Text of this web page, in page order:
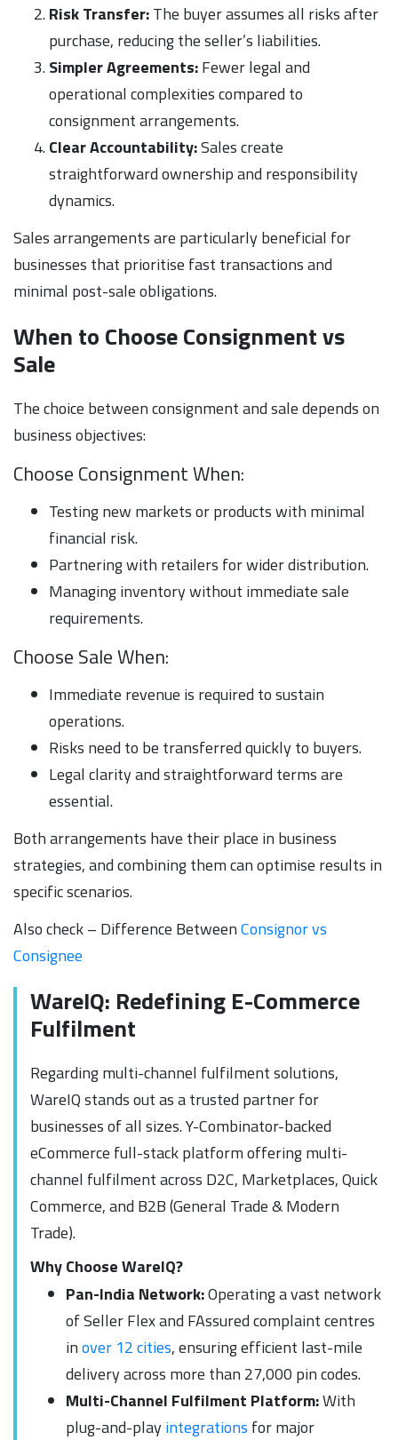
Risk Transfer:The buyer assumes all risks after
purchase, reducing the seller’s liabilities.
Simpler Agreements:Fewer legal and
operational complexities compared to
consignment arrangements.
Clear Accountability:Sales create
straightforward ownership and responsibility
dynamics.
Sales arrangements are particularly beneficial for
businesses that prioritise fast transactions and
minimal post-sale obligations.
When to Choose Consignment vs
Sale
The choice between consignment and sale depends on
business objectives:
Choose Consignment When:
Testing new markets or products with minimal
financial risk.
Partnering with retailers for wider distribution.
Managing inventory without immediate sale
requirements.
Choose Sale When:
Immediate revenue is required to sustain
operations.
Risks need to be transferred quickly to buyers.
Legal clarity and straightforward terms are
essential.
Both arrangements have their place in business
strategies, and combining them can optimise results in
specific scenarios.
Also check – Difference BetweenConsignor vs
Consignee
WareIQ: Redefining E-Commerce
Fulfilment
Regarding multi-channel fulfilment solutions,
WareIQ stands out as a trusted partner for
businesses of all sizes. Y-Combinator-backed
eCommerce full-stack platform offering multi-
channel fulfilment across D2C, Marketplaces, Quick
Commerce, and B2B (General Trade & Modern
Trade).
Why Choose WareIQ?
Pan-India Network:Operating a vast network
of Seller Flex and FAssured complaint centres
inover 12 cities, ensuring efficient last-mile
delivery across more than 27,000 pin codes.
Multi-Channel Fulfilment Platform:With
plug-and-playintegrations for major